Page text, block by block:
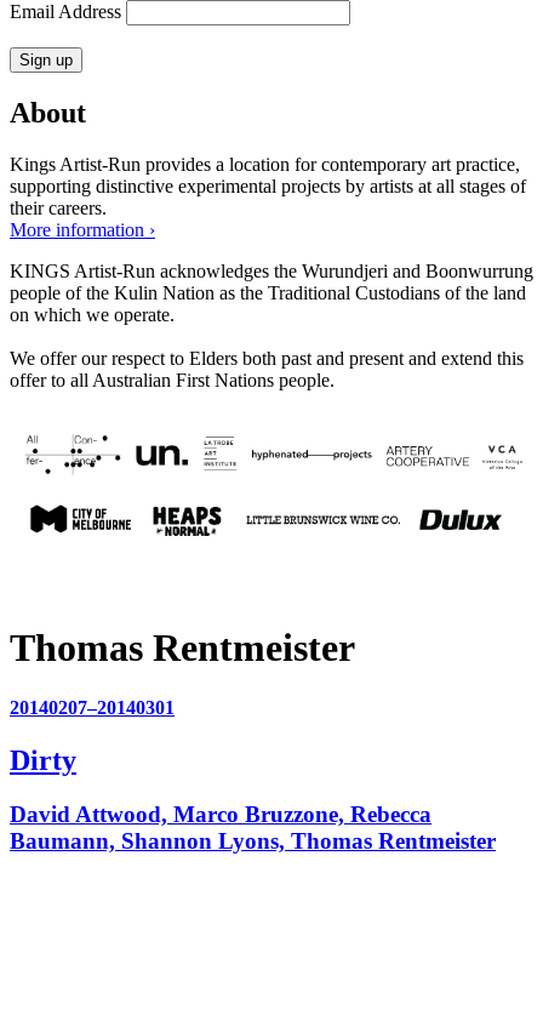
Email Address
About
Kings Artist-Run provides a location for contemporary art practice,
supporting distinctive experimental projects by artists at all stages of
their careers.
More information ›
KINGS Artist-Run acknowledges the Wurundjeri and Boonwurrung
people of the Kulin Nation as the Traditional Custodians of the land
on which we operate.
We offer our respect to Elders both past and present and extend this
offer to all Australian First Nations people.
Thomas Rentmeister
20140207–20140301
Dirty
David Attwood, Marco Bruzzone, Rebecca
Baumann, Shannon Lyons, Thomas Rentmeister